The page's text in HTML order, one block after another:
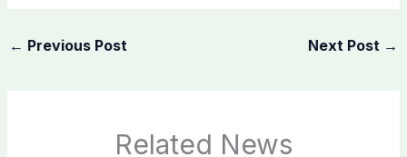
← Previous Post Next Post →
Related News